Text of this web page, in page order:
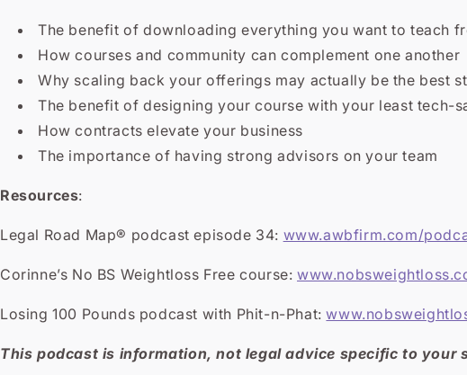
The benefit of downloading everything you want to teach
How courses and community can complement one another
Why scaling back your offerings may actually be the best
The benefit of designing your course with your least tech-
How contracts elevate your business
The importance of having strong advisors on your team
Resources:
Legal Road Map® podcast episode 34: www.awbfirm.com/
Corinne’s No BS Weightloss Free course:
Losing 100 Pounds podcast with Phit-n-Phat:
This podcast is information, not legal advice specific to your